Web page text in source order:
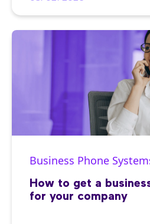
Business Phone
How to get a
for your company